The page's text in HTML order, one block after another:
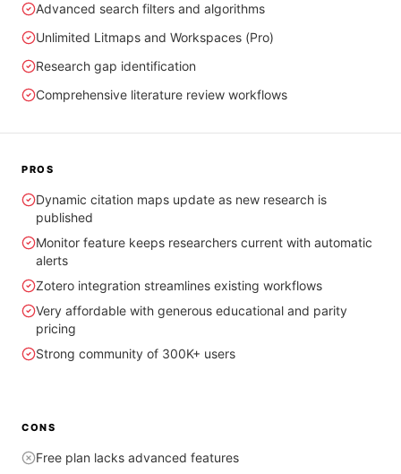
Advanced search filters and algorithms
Unlimited Litmaps and Workspaces (Pro)
Research gap identification
Comprehensive literature review workflows
PROS
Dynamic citation maps update as new research is
published
Monitor feature keeps researchers current with automatic
alerts
Zotero integration streamlines existing workflows
Very affordable with generous educational and parity
pricing
Strong community of 300K+ users
CONS
Free plan lacks advanced features